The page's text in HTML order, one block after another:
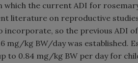
which the current ADI for
literature on reproductive
so the previous ADI
mg/kg BW/day was established.
to 0.84 mg/kg BW per day for